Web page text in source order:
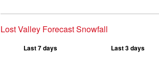
Lost Valley Forecast Snowfall
Last 7 days Last 3 days